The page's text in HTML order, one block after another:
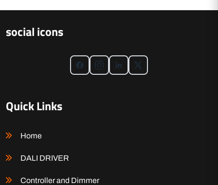
social icons
Quick Links
Home
DALI DRIVER
Controller and Dimmer